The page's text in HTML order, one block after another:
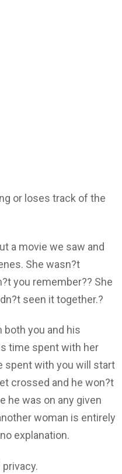
or loses track of the
a movie we saw and
She wasn?t
you remember?? She
seen it together.?
you and his
time spent with her
spent with you will start
crossed and he won?t
he was on any given
woman is entirely
explanation.